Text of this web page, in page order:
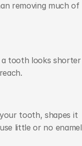
removing much of
a tooth looks shorter
tooth, shapes it
little or no enamel